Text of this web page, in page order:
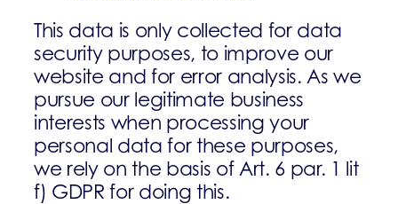
This data is only collected for data
security purposes, to improve our
website and for error analysis. As we
pursue our legitimate business
interests when processing your
personal data for these purposes,
we rely on the basis of Art. 6 par. 1 lit
f) GDPR for doing this.